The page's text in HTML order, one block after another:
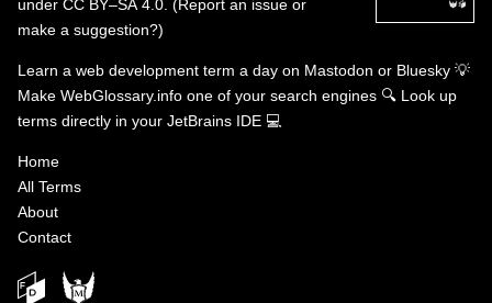
under CC BY–SA 4.0 (Report an issue or
make a suggestion?)
Learn a web development term a day on Mastodon or Bluesky 💡
Make WebGlossary.info one of your search engines 🔍 Look up
terms directly in your JetBrains IDE 💻
Home
All Terms
About
Contact